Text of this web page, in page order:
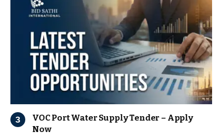
VOC Port Water Supply Tender – Apply
Now